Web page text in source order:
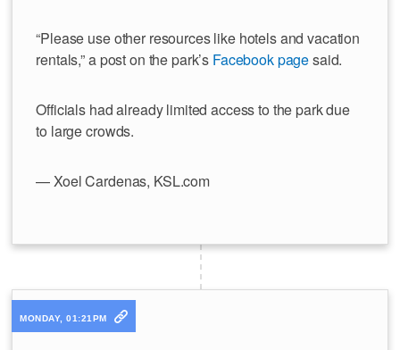
“Please use other resources like hotels and vacation
rentals,” a post on the park’s Facebook pagesaid.
Officials had already limited access to the park due
to large crowds.
— Xoel Cardenas, KSL.com
MONDAY, 01:21PM